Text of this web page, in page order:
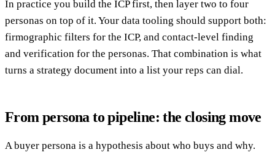
In practice you build the ICP first, then layer two to four
personas on top of it. Your data tooling should support both:
firmographic filters for the ICP, and contact-level finding
and verification for the personas. That combination is what
turns a strategy document into a list your reps can dial.
From persona to pipeline: the closing move
A buyer persona is a hypothesis about who buys and why.